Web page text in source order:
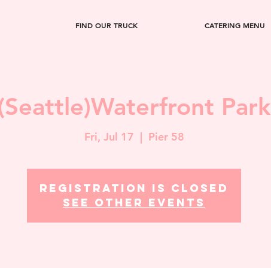
FIND OUR TRUCK CATERING MENU
Park
Fri, Jul 17
  |
Pier 58
Registration is closed
See other events